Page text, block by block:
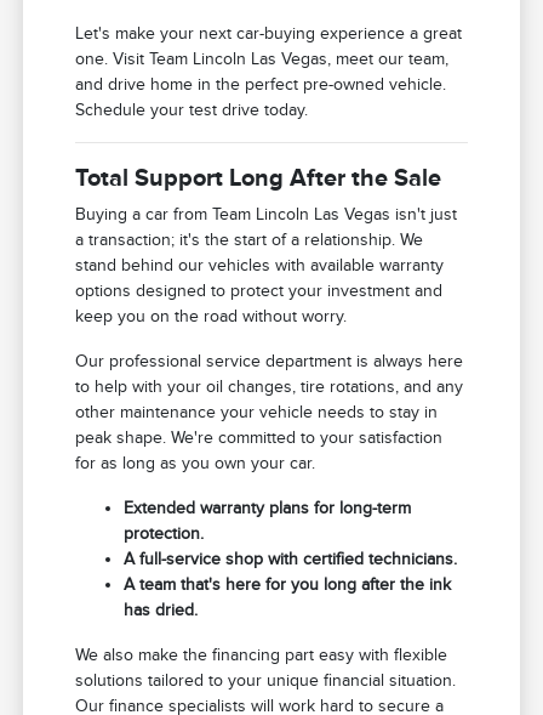
Let's make your next car-buying experience a great
one. Visit Team Lincoln Las Vegas, meet our team,
and drive home in the perfect pre-owned vehicle.
Schedule your test drive today.
Total Support Long After the Sale
Buying a car from Team Lincoln Las Vegas isn't just
a transaction; it's the start of a relationship. We
stand behind our vehicles with available warranty
options designed to protect your investment and
keep you on the road without worry.
Our professional service department is always here
to help with your oil changes, tire rotations, and any
other maintenance your vehicle needs to stay in
peak shape. We're committed to your satisfaction
for as long as you own your car.
Extended warranty plans for long-term
protection.
A full-service shop with certified technicians.
A team that's here for you long after the ink
has dried.
We also make the financing part easy with flexible
solutions tailored to your unique financial situation.
Our finance specialists will work hard to secure a